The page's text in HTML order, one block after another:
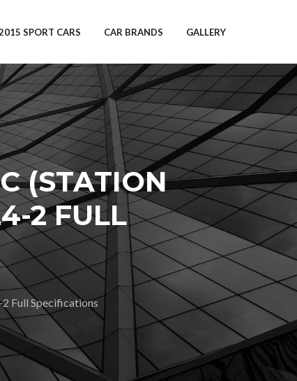
SPORT CARS CAR BRANDS GALLERY
(STATION
2 FULL
Full Specifications